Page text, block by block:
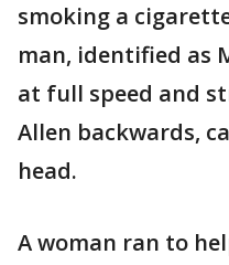
smoking a
man, identified as
at full speed and
Allen backwards,
head.
A woman ran to